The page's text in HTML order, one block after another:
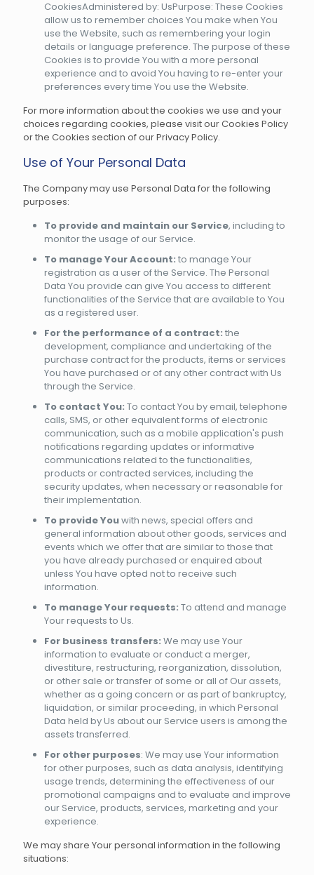
CookiesAdministered by: UsPurpose: These Cookies
allow us to remember choices You make when You
use the Website, such as remembering your login
details or language preference. The purpose of these
Cookies is to provide You with a more personal
experience and to avoid You having to re-enter your
preferences every time You use the Website.
For more information about the cookies we use and your
choices regarding cookies, please visit our Cookies Policy
or the Cookies section of our Privacy Policy.
Use of Your Personal Data
The Company may use Personal Data for the following
purposes:
To provide and maintain our Service, including to
monitor the usage of our Service.
To manage Your Account: to manage Your
registration as a user of the Service. The Personal
Data You provide can give You access to different
functionalities of the Service that are available to You
as a registered user.
For the performance of a contract: the
development, compliance and undertaking of the
purchase contract for the products, items or services
You have purchased or of any other contract with Us
through the Service.
To contact You: To contact You by email, telephone
calls, SMS, or other equivalent forms of electronic
communication, such as a mobile application's push
notifications regarding updates or informative
communications related to the functionalities,
products or contracted services, including the
security updates, when necessary or reasonable for
their implementation.
To provide Youwith news, special offers and
general information about other goods, services and
events which we offer that are similar to those that
you have already purchased or enquired about
unless You have opted not to receive such
information.
To manage Your requests: To attend and manage
Your requests to Us.
For business transfers: We may use Your
information to evaluate or conduct a merger,
divestiture, restructuring, reorganization, dissolution,
or other sale or transfer of some or all of Our assets,
whether as a going concern or as part of bankruptcy,
liquidation, or similar proceeding, in which Personal
Data held by Us about our Service users is among the
assets transferred.
For other purposes: We may use Your information
for other purposes, such as data analysis, identifying
usage trends, determining the effectiveness of our
promotional campaigns and to evaluate and improve
our Service, products, services, marketing and your
experience.
We may share Your personal information in the following
situations: